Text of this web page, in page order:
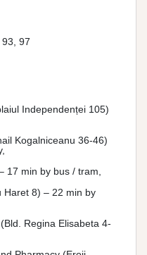
97
Independenței 105)
Kogalniceanu 36-46)
17 min by bus / tram,
Haret 8) – 22 min by
Regina Elisabeta 4-